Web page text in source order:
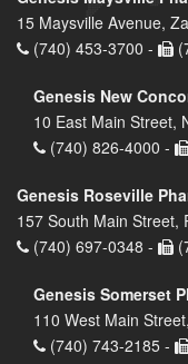
15 Maysville Avenue,
(740) 453-3700 -
Genesis New
10 East Main Street,
(740) 826-4000 -
Genesis Roseville
157 South Main Street,
(740) 697-0348 -
Genesis Somerset
110 West Main
(740) 743-2185 -